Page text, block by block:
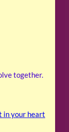
together.